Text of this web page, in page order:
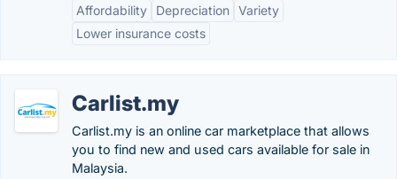
Affordability
Depreciation Variety
Lower insurance costs
Carlist.my
Carlist.my is an online car marketplace that allows
you to find new and used cars available for sale in
Malaysia.